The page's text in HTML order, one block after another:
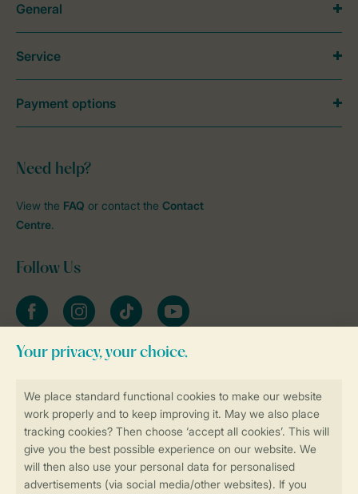
Book online securely and quickly
Secure data transfer
Need help?
View the FAQ or contact the Contact
Centre.
Follow Us
FacebookInstagramtiktok YouTube
Stay informed
General
Service
Payment options